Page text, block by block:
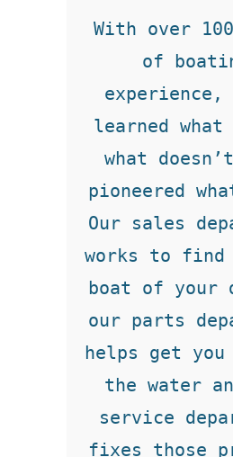
With over
of
experience,
learned what
what
pioneered
Our sales
works to find
boat of your
our parts
helps get you
the water
service
fixes those